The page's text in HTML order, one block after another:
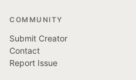
COMMUNITY
Submit Creator
Contact
Report Issue